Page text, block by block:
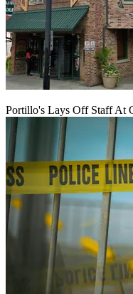
Portillo's Lays Off Staff At